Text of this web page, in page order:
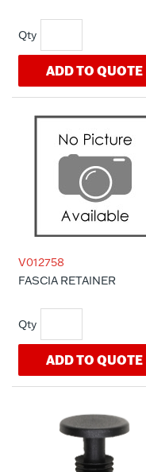
ADD TO QUOTE
V012758
FASCIA RETAINER
ADD TO QUOTE